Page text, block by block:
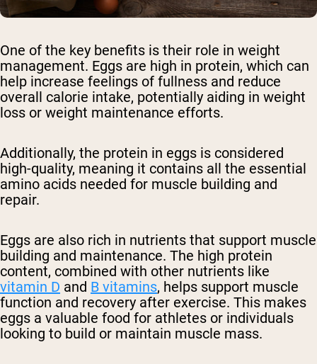
One of the key benefits is their role in weight
management. Eggs are high in protein, which can
help increase feelings of fullness and reduce
overall calorie intake, potentially aiding in weight
loss or weight maintenance efforts.
Additionally, the protein in eggs is considered
high-quality, meaning it contains all the essential
amino acids needed for muscle building and
repair.
Eggs are also rich in nutrients that support muscle
building and maintenance. The high protein
content, combined with other nutrients like
vitamin D and B vitamins, helps support muscle
function and recovery after exercise. This makes
eggs a valuable food for athletes or individuals
looking to build or maintain muscle mass.